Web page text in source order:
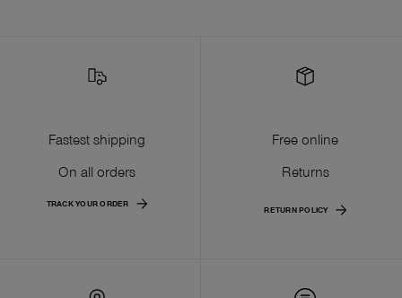
Fastest shipping
On all orders
TRACK YOUR ORDER
Free online
Returns
RETURN POLICY